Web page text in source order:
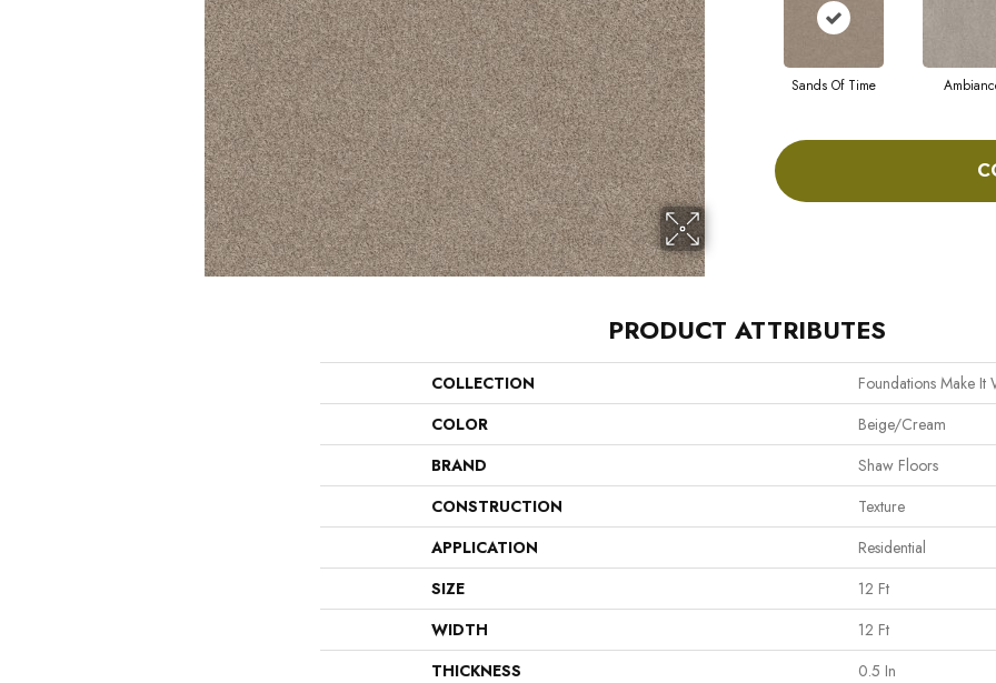
Sands Of Time
PRODUCT ATTRIBUTES
COLLECTION
Foundations Make It
COLOR
Beige/Cream
BRAND
Shaw Floors
CONSTRUCTION
Texture
APPLICATION
Residential
SIZE
12 Ft
WIDTH
12 Ft
THICKNESS
0.5 In